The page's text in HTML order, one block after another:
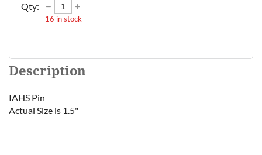
Qty:
16 in stock
Description
IAHS Pin
Actual Size is 1.5"